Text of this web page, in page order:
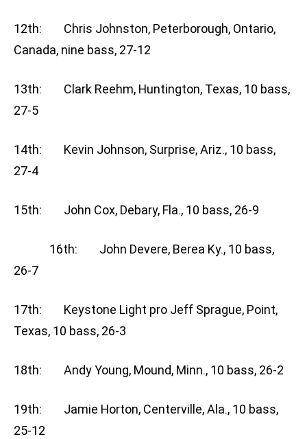
12th: Chris Johnston, Peterborough, Ontario,
Canada, nine bass, 27-12
13th: Clark Reehm, Huntington, Texas, 10 bass,
27-5
14th: Kevin Johnson, Surprise, Ariz., 10 bass,
27-4
15th: John Cox, Debary, Fla., 10 bass, 26-9
16th: John Devere, Berea Ky., 10 bass,
26-7
17th: Keystone Light pro Jeff Sprague, Point,
Texas, 10 bass, 26-3
18th: Andy Young, Mound, Minn., 10 bass, 26-2
19th: Jamie Horton, Centerville, Ala., 10 bass,
25-12